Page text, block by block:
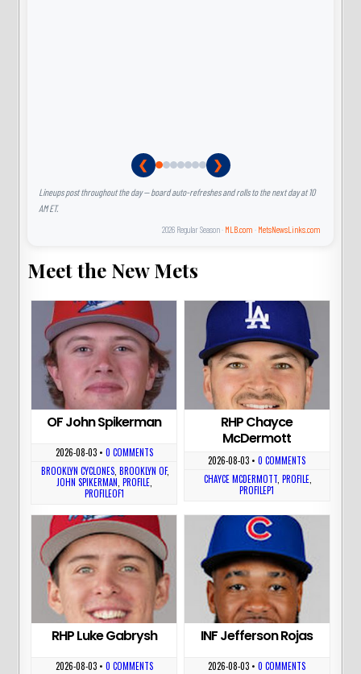
❮ ❯
Lineups post throughout the day — board auto-refreshes and rolls to the next day at 10
AM ET.
2026 Regular Season · MLB.com · MetsNewsLinks.com
Meet the New Mets
OF John Spikerman
2026-08-03• 0 COMMENTS
BROOKLYN CYCLONES ,BROOKLYN OF,
JOHN SPIKERMAN PROFILE,
PROFILEOF1
RHP Chayce
McDermott
2026-08-03 •0 COMMENTS
CHAYCE MCDERMOTT ,PROFILE
PROFILEP1
RHP Luke Gabrysh
2026-08-03• 0 COMMENTS
INF Jefferson Rojas
2026-08-03 •0 COMMENTS